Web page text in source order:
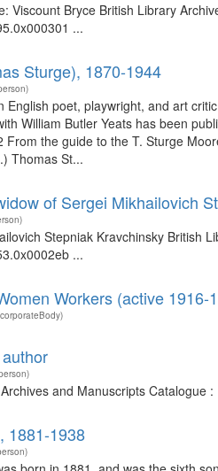
Viscount Bryce British Library
...
Sturge), 1870-1944
English poet, playwright, and art
William Butler Yeats has been
the guide to the T. Sturge
Thomas St...
of Sergei Mikhailovich
Stepniak Kravchinsky British
...
Workers (active 1916-
and Manuscripts
1881-1938